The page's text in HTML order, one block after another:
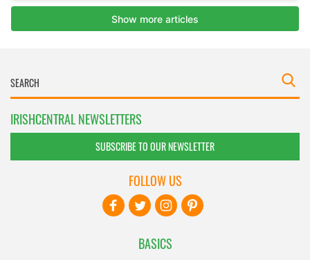
IRISHCENTRAL NEWSLETTERS
SUBSCRIBE TO OUR NEWSLETTER
BASICS
FOLLOW US